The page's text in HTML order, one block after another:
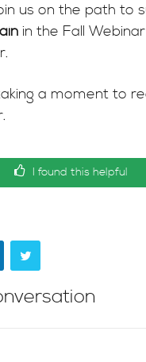
us on the path to
in the Fall
a moment to
I found this helpful